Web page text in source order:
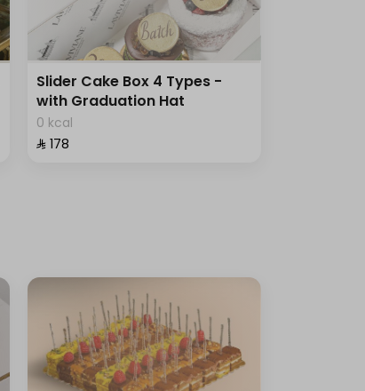
Slider Cake Box 4 Types -
with Graduation Hat
0 kcal
⁨⁦‪‬ 178⁩